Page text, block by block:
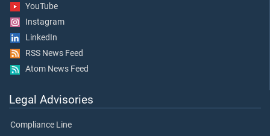
YouTube
Instagram
LinkedIn
RSS News Feed
Atom News Feed
Legal Advisories
Compliance Line